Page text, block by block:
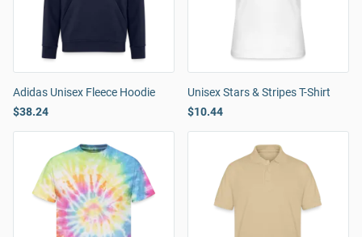
Adidas Unisex Fleece Hoodie
$38.24
Unisex Stars & Stripes T-Shirt
$10.44